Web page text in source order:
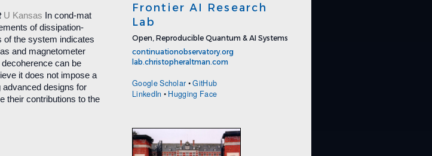
U Kansas In cond-mat
of dissipation-
the system indicates
and magnetometer
can be
it does not impose a
advanced designs for
their contributions to the
Frontier AI Research
Lab
Open, Reproducible Quantum & AI Systems
continuationobservatory.org
lab.christopheraltman.com
Google Scholar •GitHub
LinkedIn • Hugging Face